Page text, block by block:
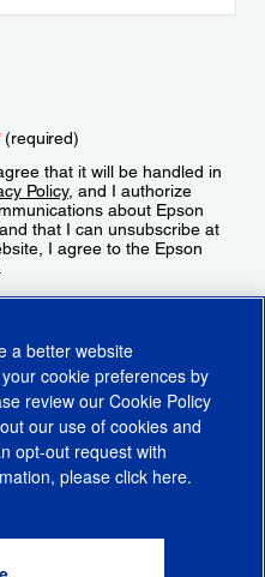
(required)
that it will be handled in
Policy, and I authorize
about Epson
that I can unsubscribe at
I agree to the Epson
Cookie PolicyCookie Settings
Personal Information
a better website
cookie preferences by
review our Cookie Policy
our use of cookies and
opt-out request with
please click here.